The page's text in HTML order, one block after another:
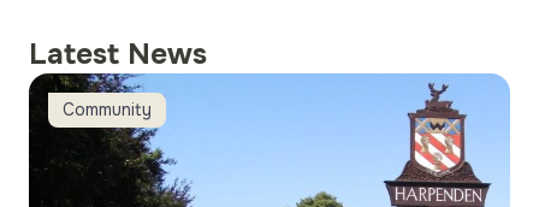
Latest News
Online scheduled maintenance
Harpenden wins ‘Best Local Building